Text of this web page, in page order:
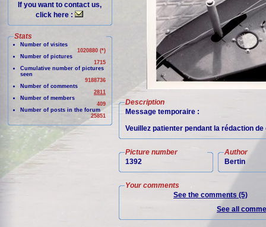
If you want to contact us,
click here :
Stats
Number of visites
1020880 (*)
Number of pictures
1715
Cumulative number of pictures
seen
9188736
Number of comments
2811
Number of members
409
Number of posts in the forum
25851
Description
Message temporaire :
Veuillez patienter pendant la rédaction
Picture number
1392
Author
Bertin
Your comments
See the comments (5)
See all